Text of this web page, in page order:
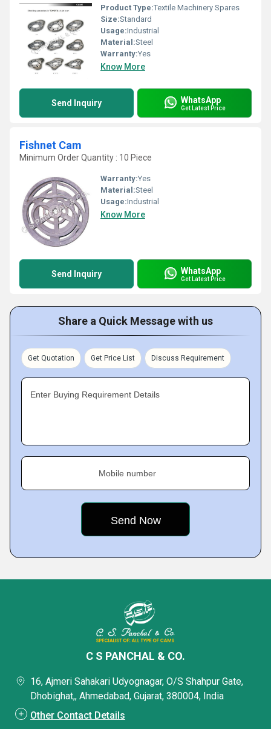
Product Type:Textile Machinery Spares
Size:Standard
Usage:Industrial
Material:Steel
Warranty:Yes
Know More
Send Inquiry WhatsApp
Get Latest Price
Fishnet Cam
Minimum Order Quantity : 10 Piece
Warranty:Yes
Material:Steel
Usage:Industrial
Know More
Send Inquiry WhatsApp
Get Latest Price
Share a Quick Message with us
Get Quotation Get Price List Discuss Requirement
Enter Buying Requirement Details
Mobile number
C S PANCHAL & CO.
16, Ajmeri Sahakari Udyognagar, O/S Shahpur Gate,
Dhobighat,, Ahmedabad, Gujarat, 380004, India
Other Contact Details